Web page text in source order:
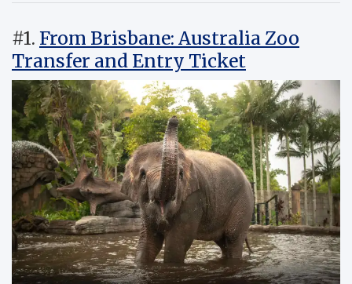
#1. From Brisbane: Australia Zoo
Transfer and Entry Ticket